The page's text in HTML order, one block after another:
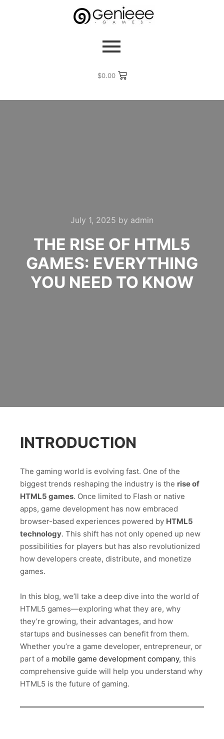
$0.00
July 1, 2025 by admin
THE RISE OF HTML5
GAMES: EVERYTHING
YOU NEED TO KNOW
INTRODUCTION
The gaming world is evolving fast. One of the
biggest trends reshaping the industry is the rise of
HTML5 games. Once limited to Flash or native
apps, game development has now embraced
browser-based experiences powered by HTML5
technology. This shift has not only opened up new
possibilities for players but has also revolutionized
how developers create, distribute, and monetize
games.
In this blog, we’ll take a deep dive into the world of
HTML5 games—exploring what they are, why
they’re growing, their advantages, and how
startups and businesses can benefit from them.
Whether you’re a game developer, entrepreneur, or
part of a mobile game development company, this
comprehensive guide will help you understand why
HTML5 is the future of gaming.